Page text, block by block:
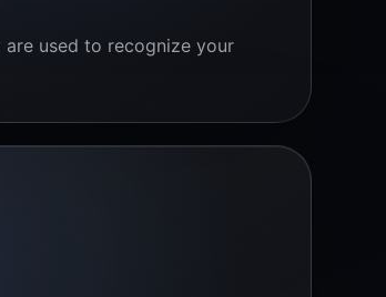
used to recognize your